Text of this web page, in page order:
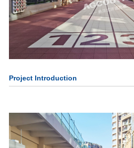
Project Introduction